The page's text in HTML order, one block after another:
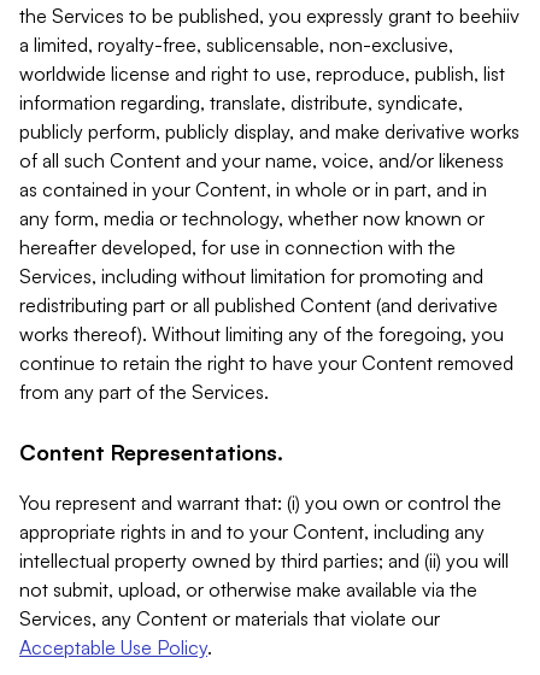
the Services to be published, you expressly grant to beehiiv
a limited, royalty-free, sublicensable, non-exclusive,
worldwide license and right to use, reproduce, publish, list
information regarding, translate, distribute, syndicate,
publicly perform, publicly display, and make derivative works
of all such Content and your name, voice, and/or likeness
as contained in your Content, in whole or in part, and in
any form, media or technology, whether now known or
hereafter developed, for use in connection with the
Services, including without limitation for promoting and
redistributing part or all published Content (and derivative
works thereof). Without limiting any of the foregoing, you
continue to retain the right to have your Content removed
from any part of the Services.
Content Representations.
You represent and warrant that: (i) you own or control the
appropriate rights in and to your Content, including any
intellectual property owned by third parties; and (ii) you will
not submit, upload, or otherwise make available via the
Services, any Content or materials that violate our
Acceptable Use Policy.